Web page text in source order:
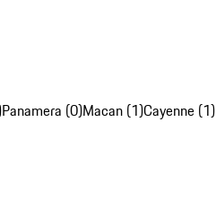
Panamera (0)Macan (1)Cayenne (1)